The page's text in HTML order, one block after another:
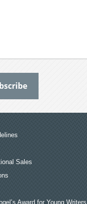
Sales
Award for Young Writers